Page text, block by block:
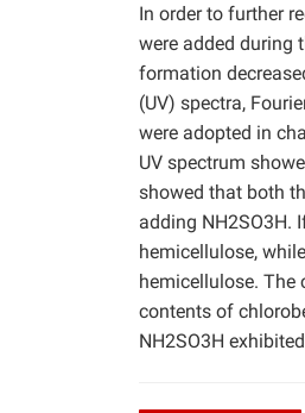
In order to further
were added during
formation
(UV) spectra,
were adopted in
UV spectrum
showed that both
adding NH2SO3H.
hemicellulose,
hemicellulose. The
contents of
NH2SO3H